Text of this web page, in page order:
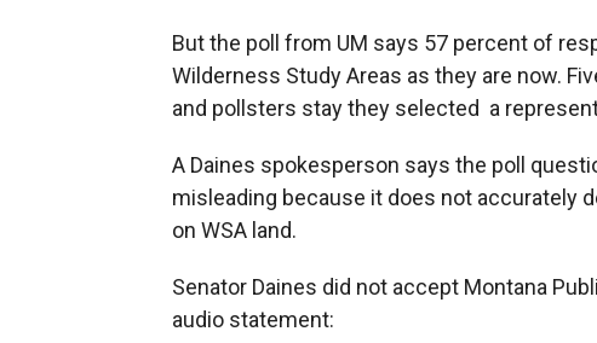
But the poll from UM says 57 percent of
Wilderness Study Areas as they are now.
and pollsters stay they selected a
A Daines spokesperson says the poll
misleading because it does not accurately
on WSA land.
Senator Daines did not accept Montana
audio statement: